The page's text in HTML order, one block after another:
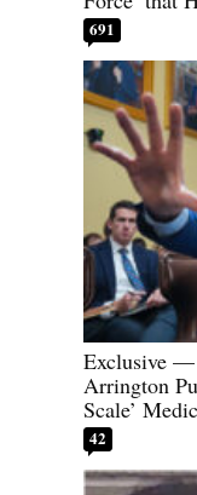
691
Exclusive —
Arrington
Scale’
42